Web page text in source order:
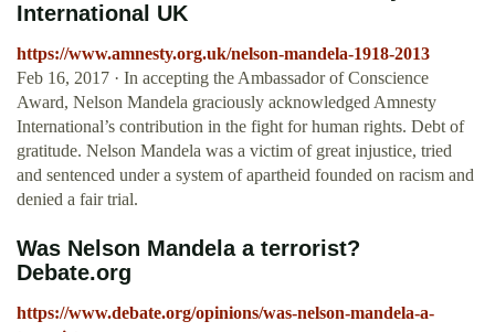
International UK
https://www.amnesty.org.uk/nelson-mandela-1918-2013
Feb 16, 2017 · In accepting the Ambassador of Conscience
Award, Nelson Mandela graciously acknowledged Amnesty
International’s contribution in the fight for human rights. Debt of
gratitude. Nelson Mandela was a victim of great injustice, tried
and sentenced under a system of apartheid founded on racism and
denied a fair trial.
Was Nelson Mandela a terrorist?
Debate.org
https://www.debate.org/opinions/was-nelson-mandela-a-